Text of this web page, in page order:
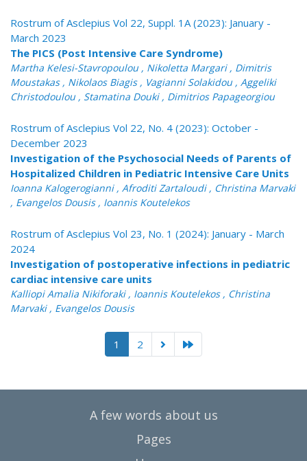
Rostrum of Asclepius Vol 22, Suppl. 1A (2023): January -
March 2023
The PICS (Post Intensive Care Syndrome)
Martha Kelesi-Stavropoulou , Nikoletta Margari , Dimitris
Moustakas , Nikolaos Biagis , Vagianni Solakidou , Aggeliki
Christodoulou , Stamatina Douki , Dimitrios Papageorgiou
Rostrum of Asclepius Vol 22, No. 4 (2023): October -
December 2023
Investigation of the Psychosocial Needs of Parents of
Hospitalized Children in Pediatric Intensive Care Units
Ioanna Kalogerogianni , Afroditi Zartaloudi , Christina Marvaki
, Evangelos Dousis , Ioannis Koutelekos
Rostrum of Asclepius Vol 23, No. 1 (2024): January - March
2024
Investigation of postoperative infections in pediatric
cardiac intensive care units
Kalliopi Amalia Nikiforaki , Ioannis Koutelekos , Christina
Marvaki , Evangelos Dousis
1 2
A few words about us
Pages